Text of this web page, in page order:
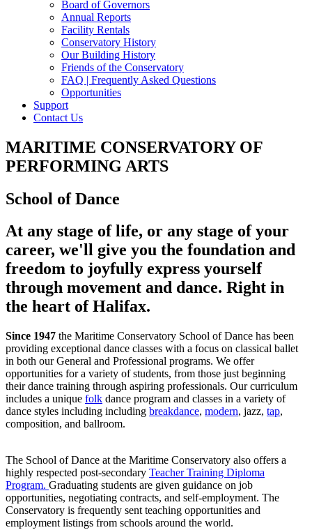
Board of Governors
Annual Reports
Facility Rentals
Conservatory History
Our Building History
Friends of the Conservatory
FAQ | Frequently Asked Questions
Opportunities
Support
Contact Us
MARITIME CONSERVATORY OF
PERFORMING ARTS
School of Dance
At any stage of life, or any stage of your
career, we'll give you the foundation and
freedom to joyfully express yourself
through movement and dance. Right in
the heart of Halifax.
Since 1947 the Maritime Conservatory School of Dance has been
providing exceptional dance classes with a focus on classical ballet
in both our General and Professional programs. We offer
opportunities for a variety of students, from those just beginning
their dance training through aspiring professionals. Our curriculum
includes a unique folk dance program and classes in a variety of
dance styles including including breakdance, modern, jazz, tap,
composition, and ballroom.
The School of Dance at the Maritime Conservatory also offers a
highly respected post-secondary Teacher Training Diploma
Program. Graduating students are given guidance on job
opportunities, negotiating contracts, and self-employment. The
Conservatory is frequently sent teaching opportunities and
employment listings from schools around the world.